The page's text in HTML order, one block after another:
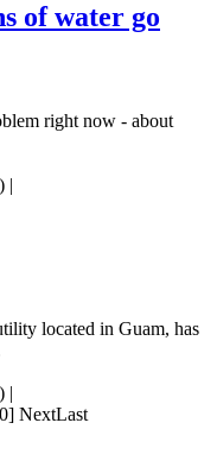
of water go
right now - about
|
located in Guam, has
|
NextLast